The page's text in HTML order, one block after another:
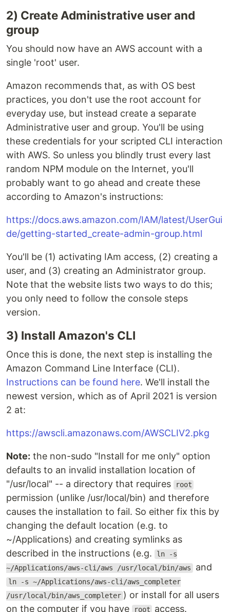
2) Create Administrative user and
group
You should now have an AWS account with a
single 'root' user.
Amazon recommends that, as with OS best
practices, you don't use the root account for
everyday use, but instead create a separate
Administrative user and group. You'll be using
these credentials for your scripted CLI interaction
with AWS. So unless you blindly trust every last
random NPM module on the Internet, you'll
probably want to go ahead and create these
according to Amazon's instructions:
https://docs.aws.amazon.com/IAM/latest/UserGui
de/getting-started_create-admin-group.html
You'll be (1) activating IAm access, (2) creating a
user, and (3) creating an Administrator group.
Note that the website lists two ways to do this;
you only need to follow the console steps
version.
3) Install Amazon's CLI
Once this is done, the next step is installing the
Amazon Command Line Interface (CLI).
Instructions can be found here. We'll install the
newest version, which as of April 2021 is version
2 at:
https://awscli.amazonaws.com/AWSCLIV2.pkg
Note: the non-sudo "Install for me only" option
defaults to an invalid installation location of
"/usr/local" -- a directory that requires
root
permission (unlike /usr/local/bin) and therefore
causes the installation to fail. So either fix this by
changing the default location (e.g. to
~/Applications) and creating symlinks as
described in the instructions (e.g.
ln -s
~/Applications/aws-cli/aws /usr/local/bin/aws and
ln -s ~/Applications/aws-cli/aws_completer
/usr/local/bin/aws_completer ) or install for all users
on the computer if you have
root access.